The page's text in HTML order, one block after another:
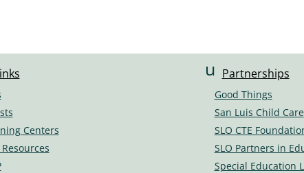
Centers
u
er
ic
o
Partnerships
Good Things
San Luis Child Care
SLO CTE
SLO Partners in
Special Education